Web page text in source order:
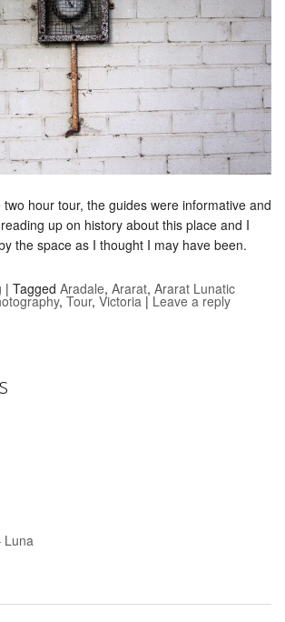
hour tour, the guides were informative and
up on history about this place and I
the space as I thought I may have been.
| Tagged Aradale, Ararat, Ararat Lunatic
, Tour, Victoria | Leave a reply
Luna